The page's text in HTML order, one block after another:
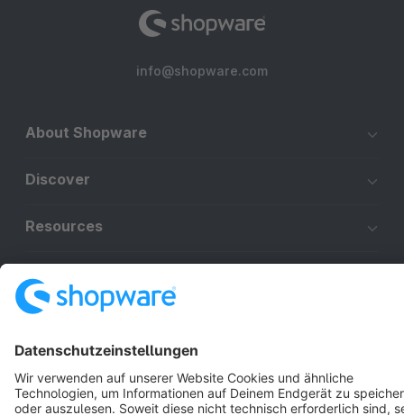
info@shopware.com
About Shopware
Discover
Resources